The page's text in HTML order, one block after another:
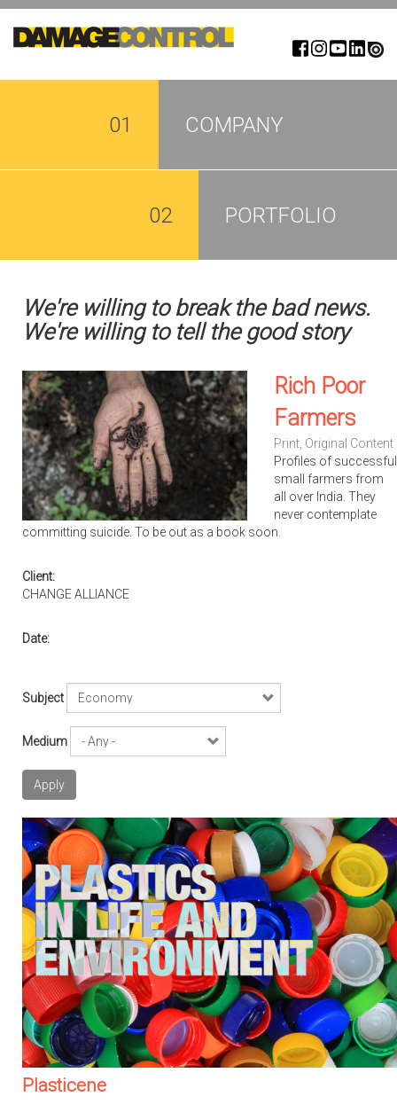
Skip
main
01 COMPANY
02 PORTFOLIO
We're willing to break the bad news.
We're willing to tell the good story
Rich Poor
Farmers
Print, Original Content
Profiles of successful
small farmers from
all over India. They
never contemplate
committing suicide. To be out as a book soon.
Client:
CHANGE ALLIANCE
Date:
Subject
Medium
Apply
Plasticene